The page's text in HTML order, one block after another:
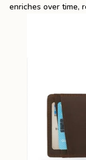
enriches over time,